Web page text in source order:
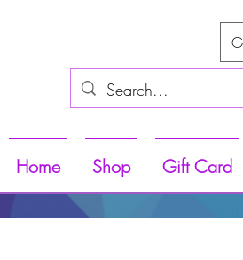
Home Shop Gift Card